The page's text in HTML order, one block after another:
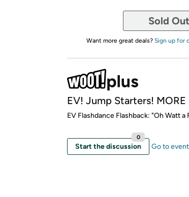
Sold Out
Want more great deals? Sign up for
EV! Jump Starters! MORE
EV Flashdance Flashback: "Oh Watt a
Start the discussion
0
Go to